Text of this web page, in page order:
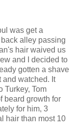
was get a
alley passing
hair waived us
and I decided to
gotten a shave
and watched. It
Turkey, Tom
beard growth for
for him, 3
hair than most 10